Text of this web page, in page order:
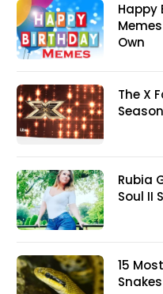
Happy
Own
The X
Rubia
Soul II
15